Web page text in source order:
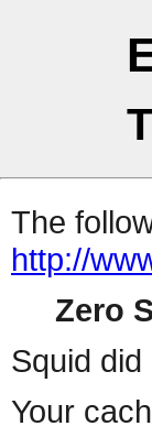
The
http://
Zero
Squid
Your